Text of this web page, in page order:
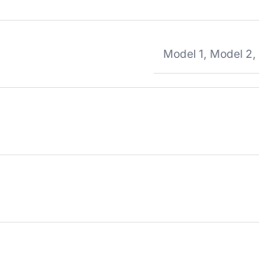
Model 1, Model 2,